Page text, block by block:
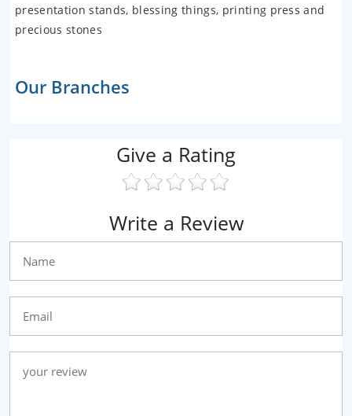
presentation stands, blessing things, printing press and
precious stones
Our Branches
Give a Rating
Write a Review